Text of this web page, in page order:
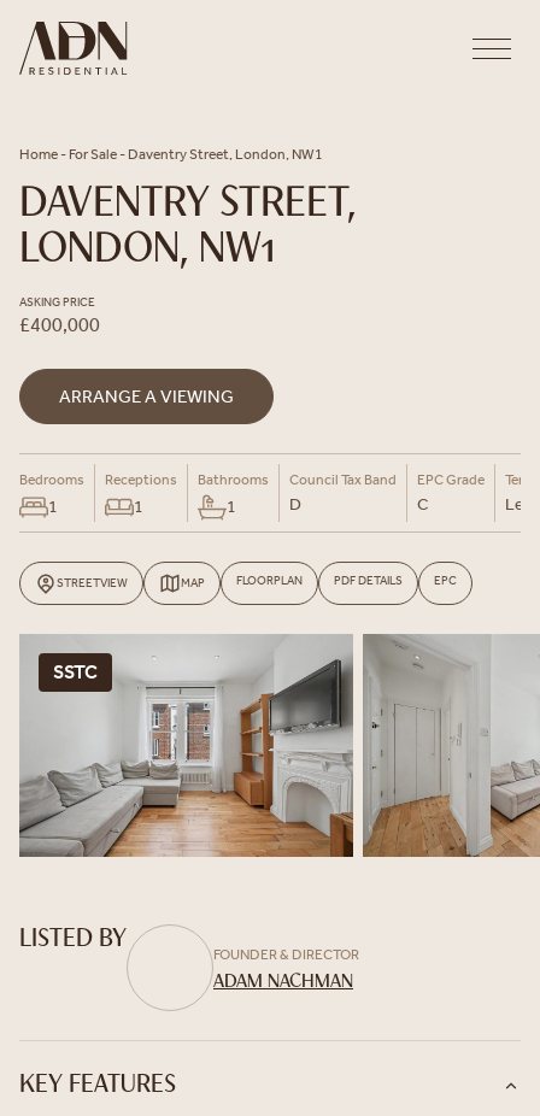
Home - For Sale - Daventry Street, London, NW1
DAVENTRY STREET,
LONDON, NW1
ASKING PRICE
£400,000
ARRANGE A VIEWING
Bedrooms
1
Receptions
1
Bathrooms
1
Council Tax Band
D
EPC Grade
C
STREETVIEW MAP FLOORPLAN PDF DETAILS EPC
SSTC
LISTED BY
FOUNDER & DIRECTOR
ADAM NACHMAN
KEY FEATURES